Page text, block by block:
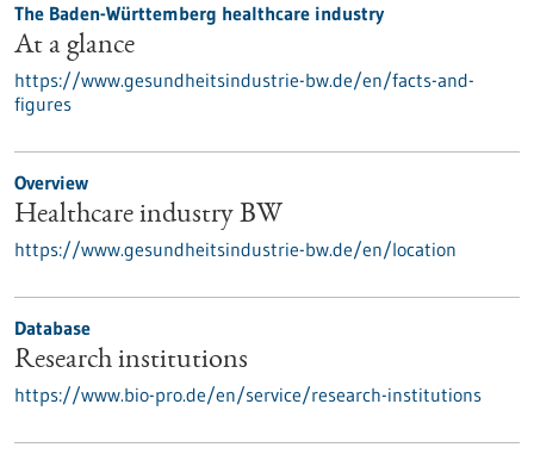
The Baden-Württemberg healthcare industry
At a glance
https://www.gesundheitsindustrie-bw.de/en/facts-and-
figures
Overview
Healthcare industry BW
https://www.gesundheitsindustrie-bw.de/en/location
Database
Research institutions
https://www.bio-pro.de/en/service/research-institutions